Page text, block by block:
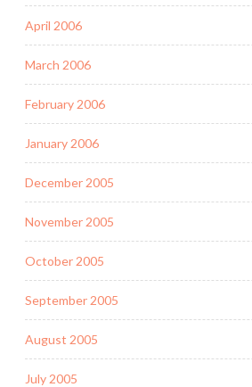
April 2006
March 2006
February 2006
January 2006
December 2005
November 2005
October 2005
September 2005
August 2005
July 2005